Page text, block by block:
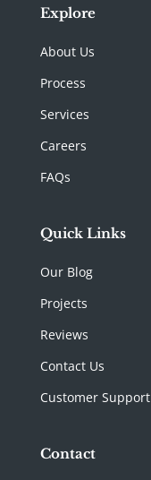
Explore
About Us
Process
Services
Careers
FAQs
Quick Links
Our Blog
Projects
Reviews
Contact Us
Customer Support
Contact